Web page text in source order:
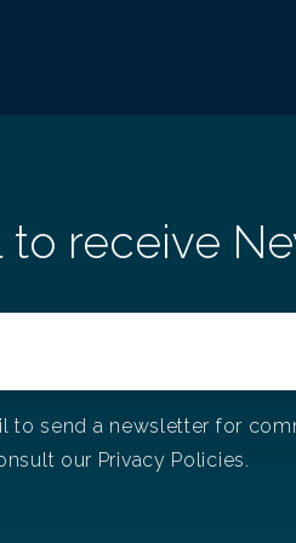
to receive
to send a newsletter for
our Privacy Policies.